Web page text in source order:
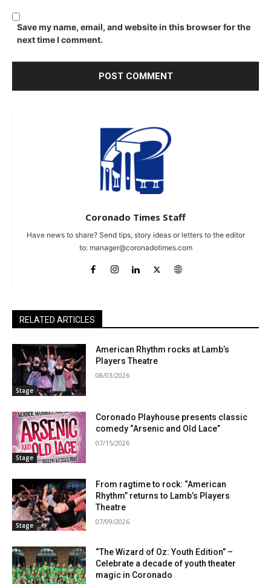
Save my name, email, and website in this browser for the
next time I comment.
Coronado Times Staff
Have news to share? Send tips, story ideas or letters to the editor
to: manager@coronadotimes.com
RELATED ARTICLES
Stage
American Rhythm rocks at Lamb’s
Players Theatre
08/03/2026
Stage
Coronado Playhouse presents classic
comedy “Arsenic and Old Lace”
07/15/2026
Stage
From ragtime to rock: “American
Rhythm” returns to Lamb’s Players
Theatre
07/09/2026
“The Wizard of Oz: Youth Edition” –
Celebrate a decade of youth theater
magic in Coronado